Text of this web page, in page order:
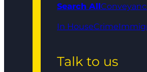
Search All
In HouseCrime
Talk to us